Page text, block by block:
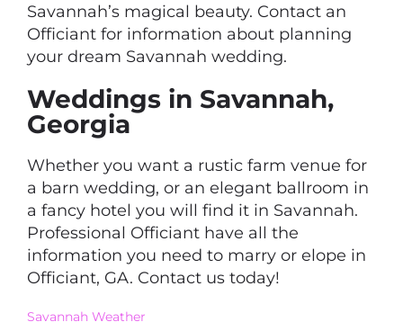
Savannah’s magical beauty. Contact an
Officiant for information about planning
your dream Savannah wedding.
Weddings in Savannah,
Georgia
Whether you want a rustic farm venue for
a barn wedding, or an elegant ballroom in
a fancy hotel you will find it in Savannah.
Professional Officiant have all the
information you need to marry or elope in
Officiant, GA. Contact us today!
Savannah Weather